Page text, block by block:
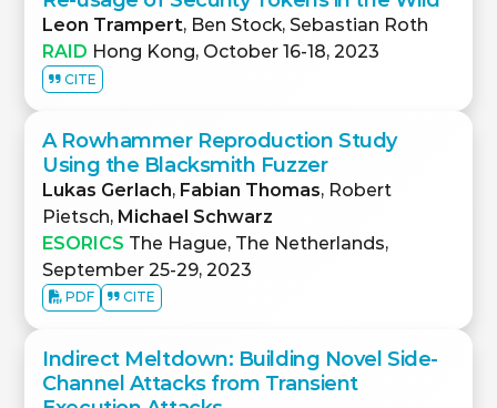
Leon Trampert, Ben Stock, Sebastian Roth
RAID Hong Kong, October 16-18, 2023
CITE
A Rowhammer Reproduction Study
Using the Blacksmith Fuzzer
Lukas Gerlach, Fabian Thomas, Robert
Pietsch, Michael Schwarz
ESORICS The Hague, The Netherlands,
September 25-29, 2023
PDF CITE
Indirect Meltdown: Building Novel Side-
Channel Attacks from Transient